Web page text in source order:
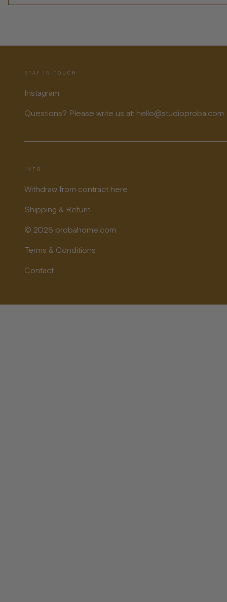
STAY IN TOUCH
Instagram
Questions? Please write us at: hello@studioproba.com
INFO
Terms & Conditions
Contact
Withdraw from contract here
Shipping & Return
© 2026 probahome.com